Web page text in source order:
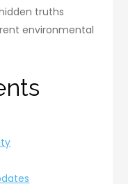
truths
environmental